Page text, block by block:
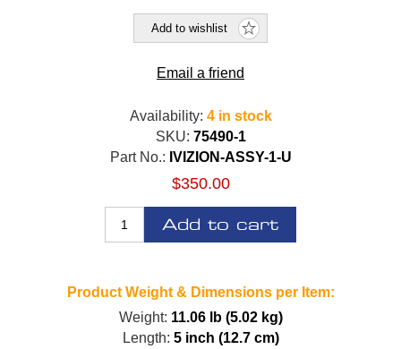
Add to wishlist
Email a friend
Availability: 4 in stock
SKU: 75490-1
Part No.: IVIZION-ASSY-1-U
$350.00
Add to cart
Product Weight & Dimensions per Item:
Weight: 11.06 lb (5.02 kg)
Length: 5 inch (12.7 cm)